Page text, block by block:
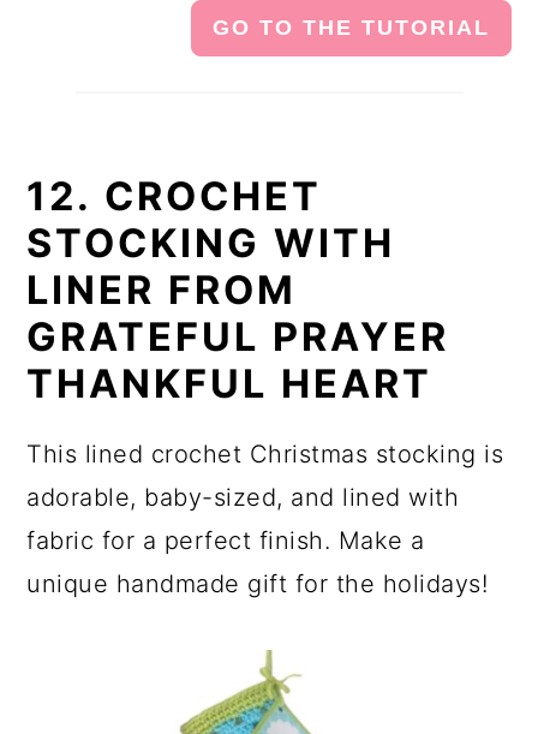
GO TO THE TUTORIAL
12. CROCHET
STOCKING WITH
LINER FROM
GRATEFUL PRAYER
THANKFUL HEART
This lined crochet Christmas stocking is
adorable, baby-sized, and lined with
fabric for a perfect finish. Make a
unique handmade gift for the holidays!